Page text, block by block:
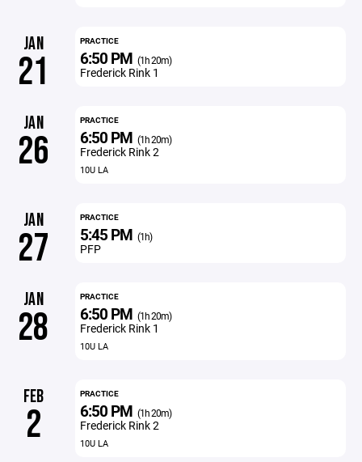
JAN
21
PRACTICE
6:50 PM (1h 20m)
Frederick Rink 1
JAN
26
PRACTICE
6:50 PM (1h 20m)
Frederick Rink 2
10U LA
JAN
27
PRACTICE
5:45 PM (1h)
PFP
JAN
28
PRACTICE
6:50 PM (1h 20m)
Frederick Rink 1
10U LA
FEB
2
PRACTICE
6:50 PM (1h 20m)
Frederick Rink 2
10U LA